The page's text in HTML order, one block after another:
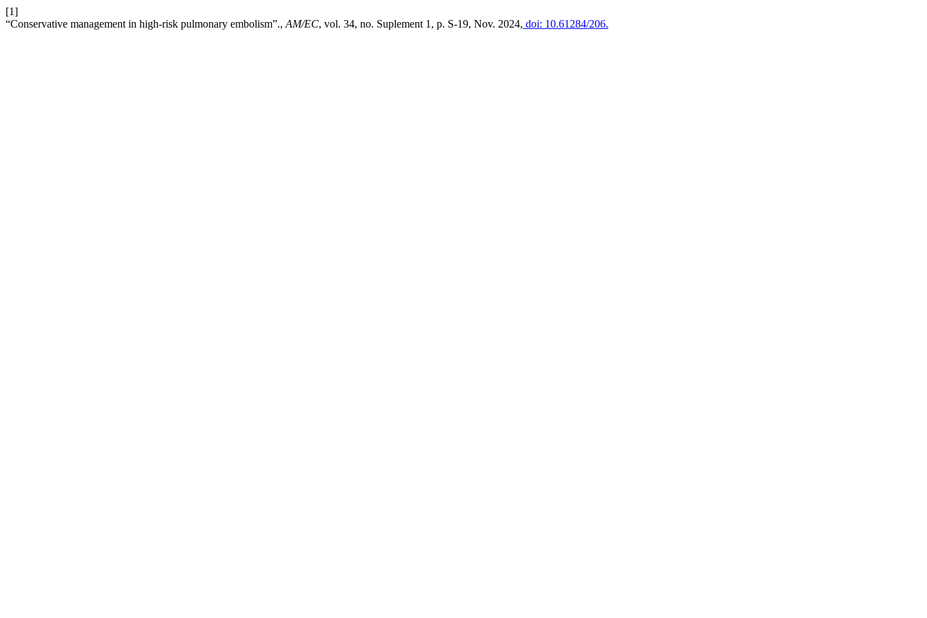
[1]
“Conservative management in high-risk pulmonary embolism”., AM/EC, vol. 34, no. Suplement 1, p. S-19, Nov. 2024, doi: 10.61284/206.